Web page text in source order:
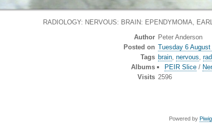
RADIOLOGY: NERVOUS: BRAIN: EPENDYMOMA,
Author Peter Anderson
Posted on Tuesday 6 August
Tags brain, nervous,
Albums
PEIR Slice/
Visits 2596
Powered by